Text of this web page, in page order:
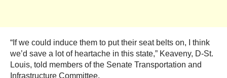
“If we could induce them to put their seat belts on, I think
we’d save a lot of heartache in this state,” Keaveny, D-St.
Louis, told members of the Senate Transportation and
Infrastructure Committee.